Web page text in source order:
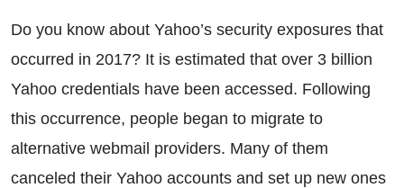
Do you know about Yahoo’s security exposures that
occurred in 2017? It is estimated that over 3 billion
Yahoo credentials have been accessed. Following
this occurrence, people began to migrate to
alternative webmail providers. Many of them
canceled their Yahoo accounts and set up new ones